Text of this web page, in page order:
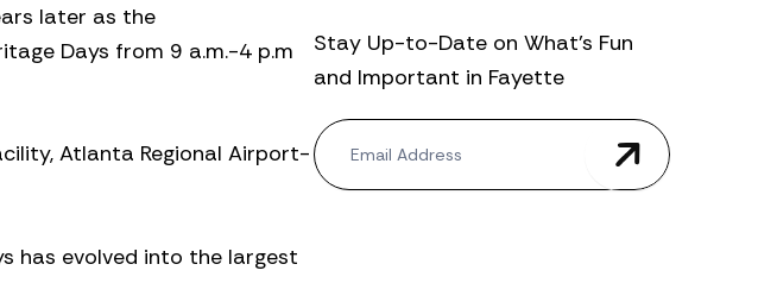
later as the
Days from 9 a.m.-4 p.m
Atlanta Regional Airport-
has evolved into the largest
Stay Up-to-Date on What’s Fun
and Important in Fayette
N
e
w